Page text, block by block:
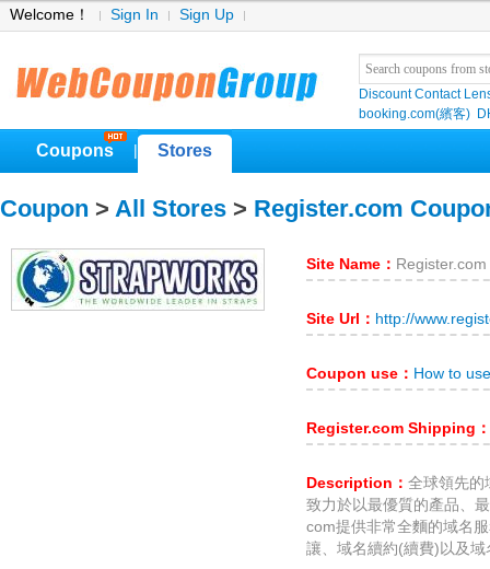
Welcome！ Sign In Sign Up
Discount Contact
booking.com(繽客)
Coupons Stores
Coupon > All Stores > Register.com
Site Name： Register.com
Site Url： http://
Coupon use： How to
Register.com Shipping：
Description： 全球領先的
致力於以最優質的產品、
com提供非常全麵的域名
讓、域名續約(續費)以及